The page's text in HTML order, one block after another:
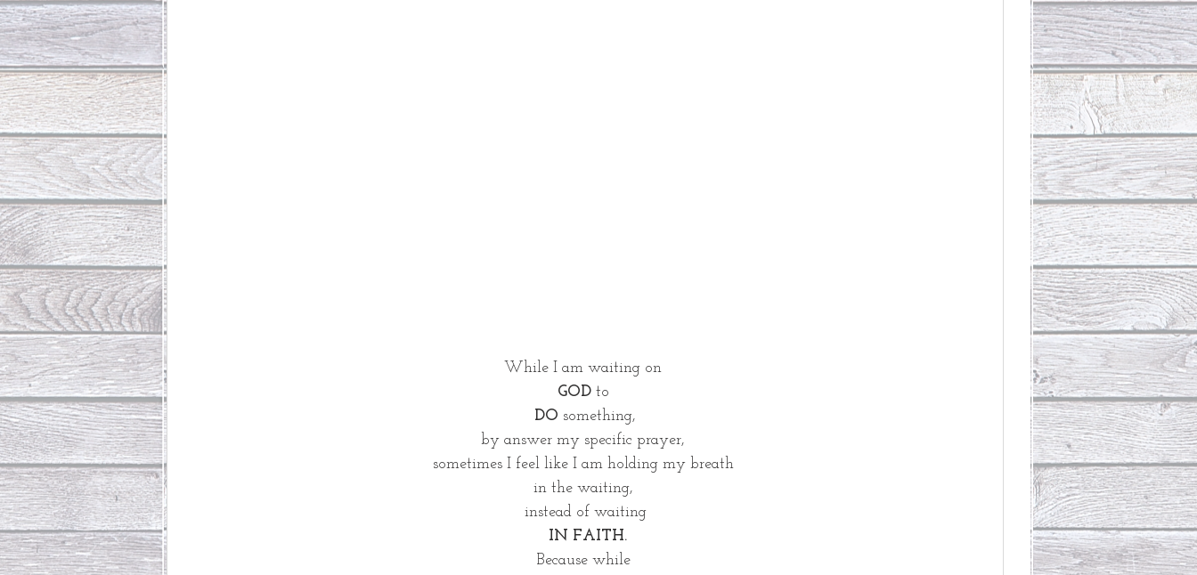
While I am waiting on
GOD to
DO something,
by answer my specific prayer,
sometimes I feel like I am holding my breath
in the waiting,
instead of waiting
IN FAITH.
Because while